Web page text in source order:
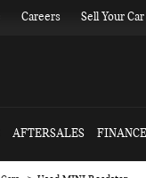
Careers Sell Your Car
AFTERSALES FINANCE